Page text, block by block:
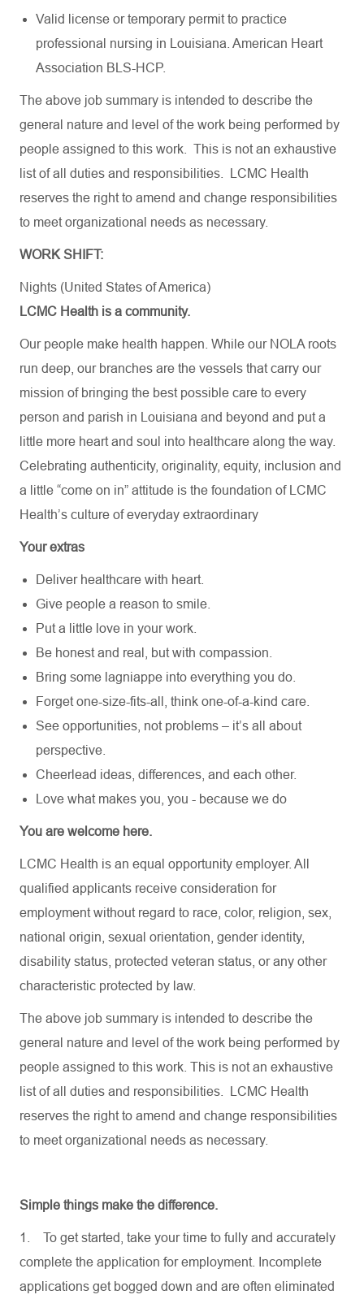
Valid license or temporary permit to practice
professional nursing in Louisiana. American Heart
Association BLS-HCP.
The above job summary is intended to describe the
general nature and level of the work being performed by
people assigned to this work. This is not an exhaustive
list of all duties and responsibilities. LCMC Health
reserves the right to amend and change responsibilities
to meet organizational needs as necessary.
WORK SHIFT:
Nights (United States of America)
LCMC Health is a community.
Our people make health happen. While our NOLA roots
run deep, our branches are the vessels that carry our
mission of bringing the best possible care to every
person and parish in Louisiana and beyond and put a
little more heart and soul into healthcare along the way.
Celebrating authenticity, originality, equity, inclusion and
a little “come on in” attitude is the foundation of LCMC
Health’s culture of everyday extraordinary
Your extras
Deliver healthcare with heart.
Give people a reason to smile.
Put a little love in your work.
Be honest and real, but with compassion.
Bring some lagniappe into everything you do.
Forget one-size-fits-all, think one-of-a-kind care.
See opportunities, not problems – it’s all about
perspective.
Cheerlead ideas, differences, and each other.
Love what makes you, you - because we do
You are welcome here.
LCMC Health is an equal opportunity employer. All
qualified applicants receive consideration for
employment without regard to race, color, religion, sex,
national origin, sexual orientation, gender identity,
disability status, protected veteran status, or any other
characteristic protected by law.
The above job summary is intended to describe the
general nature and level of the work being performed by
people assigned to this work. This is not an exhaustive
list of all duties and responsibilities. LCMC Health
reserves the right to amend and change responsibilities
to meet organizational needs as necessary.
Simple things make the difference.
1.
To get started, take your time to fully and accurately
complete the application for employment. Incomplete
applications get bogged down and are often eliminated